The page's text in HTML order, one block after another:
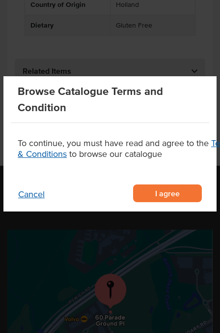
Browse Catalogue Terms and
Condition
To continue, you must have read and agree to the
& Conditions to browse our catalogue
Cancel I agree
Country of Origin Holland
Dietary Gluten Free
Related Items
Product Downloads